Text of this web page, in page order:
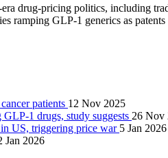
drug‑pricing politics, including
ramping GLP‑1 generics as
patients 12 Nov 2025
1 drugs, study suggests 26 Nov
US, triggering price war 5 Jan 2026
Jan 2026